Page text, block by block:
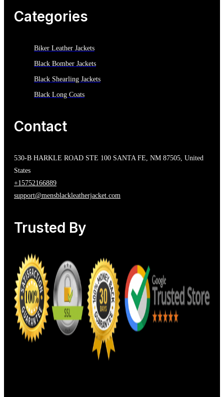
Categories
Biker Leather Jackets
Black Bomber Jackets
Black Shearling Jackets
Black Long Coats
Contact
530-B HARKLE ROAD STE 100 SANTA FE, NM 87505, United
States
+15752166889
support@mensblackleatherjacket.com
Trusted By